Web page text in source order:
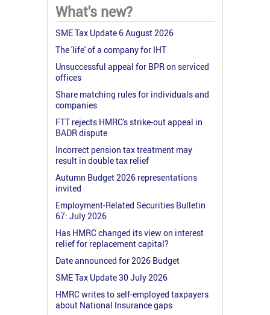
What's new?
SME Tax Update 6 August 2026
The 'life' of a company for IHT
Unsuccessful appeal for BPR on serviced
offices
Share matching rules for individuals and
companies
FTT rejects HMRC's strike-out appeal in
BADR dispute
Incorrect pension tax treatment may
result in double tax relief
Autumn Budget 2026 representations
invited
Employment-Related Securities Bulletin
67: July 2026
Has HMRC changed its view on interest
relief for replacement capital?
Date announced for 2026 Budget
SME Tax Update 30 July 2026
HMRC writes to self-employed taxpayers
about National Insurance gaps